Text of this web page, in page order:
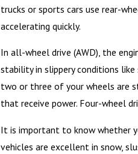
trucks or sports cars use rear-
accelerating quickly.
In all-wheel drive (AWD), the
stability in slippery conditions
two or three of your wheels are
that receive power. Four-wheel
It is important to know whether
vehicles are excellent in snow,